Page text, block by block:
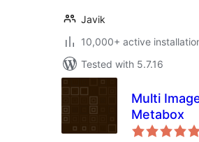
Javik
10,000+ active
Tested with 5.7.16
Multi
Metabox